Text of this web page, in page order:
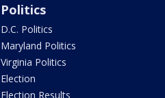
Politics
D.C. Politics
Maryland Politics
Virginia Politics
Election
Election Results